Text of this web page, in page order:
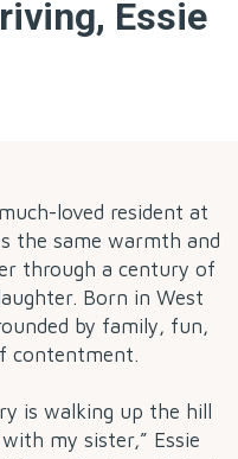
Essie
loved resident at
the same warmth and
through a century of
Born in West
by family, fun,
contentment.
is walking up the hill
my sister,” Essie